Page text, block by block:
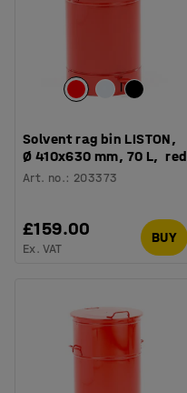
Solvent rag bin LISTON,
Ø 410x630 mm, 70 L, red
Art. no.: 203373
£159.00
Ex. VAT
BUY